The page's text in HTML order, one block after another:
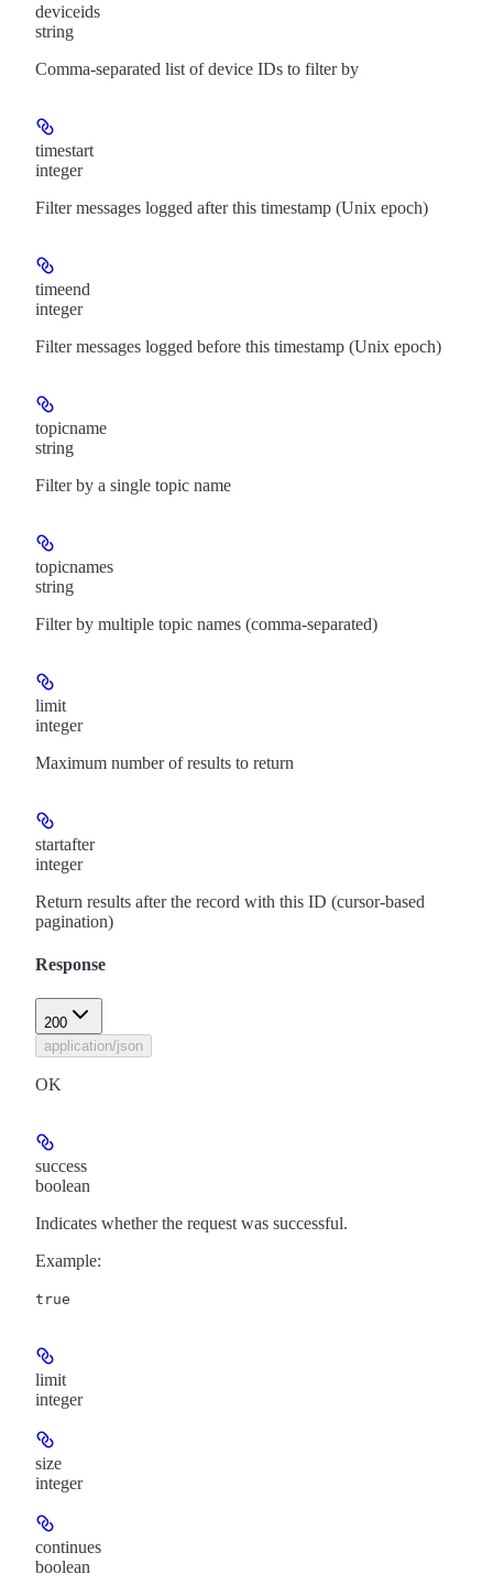
deviceids
string
Comma-separated list of device IDs to filter by
timestart
integer
Filter messages logged after this timestamp (Unix epoch)
timeend
integer
Filter messages logged before this timestamp (Unix epoch)
topicname
string
Filter by a single topic name
topicnames
string
Filter by multiple topic names (comma-separated)
limit
integer
Maximum number of results to return
startafter
integer
Return results after the record with this ID (cursor-based
pagination)
Response
200
application/json
OK
success
boolean
Indicates whether the request was successful.
Example:
true
limit
integer
size
integer
continues
boolean